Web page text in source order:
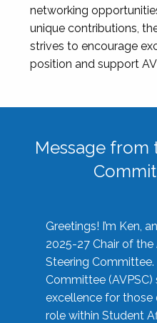
networking
unique contributions,
strives to encourage
position and support
Message from
Greetings! I’m Ken,
2025-27 Chair of the
Steering Committee.
Committee
excellence for those
role within Student